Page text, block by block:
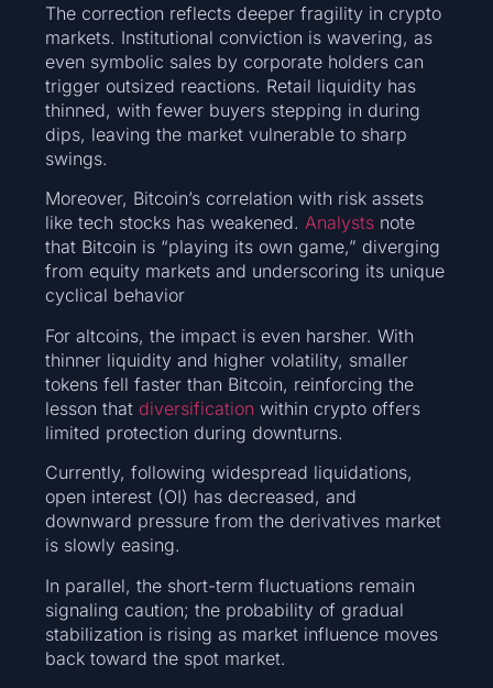
The correction reflects deeper fragility in crypto
markets. Institutional conviction is wavering, as
even symbolic sales by corporate holders can
trigger outsized reactions. Retail liquidity has
thinned, with fewer buyers stepping in during
dips, leaving the market vulnerable to sharp
swings.
Moreover, Bitcoin’s correlation with risk assets
like tech stocks has weakened.Analysts note
that Bitcoin is “playing its own game,” diverging
from equity markets and underscoring its unique
cyclical behavior
For altcoins, the impact is even harsher. With
thinner liquidity and higher volatility, smaller
tokens fell faster than Bitcoin, reinforcing the
lesson that diversification within crypto offers
limited protection during downturns.
Currently, following widespread liquidations,
open interest (OI) has decreased, and
downward pressure from the derivatives market
is slowly easing.
In parallel, the short-term fluctuations remain
signaling caution; the probability of gradual
stabilization is rising as market influence moves
back toward the spot market.